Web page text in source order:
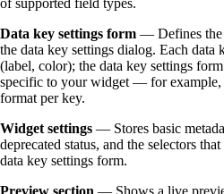
of supported field types.
Data key settings form — Defines the
the data key settings dialog. Each
(label, color); the data key settings
specific to your widget — for example,
format per key.
Widget settings — Stores basic
deprecated status, and the selectors
data key settings form.
Preview section — Shows a live